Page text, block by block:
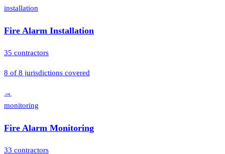
installation
Fire Alarm Installation
35 contractors
8 of 8 jurisdictions covered
→
monitoring
Fire Alarm Monitoring
33 contractors